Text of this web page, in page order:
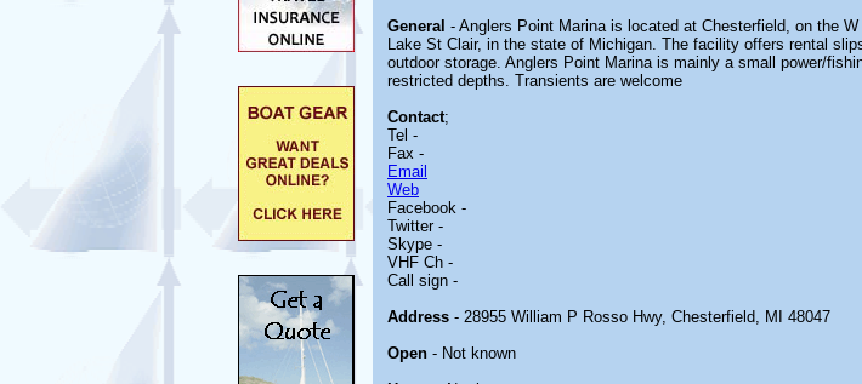
General - Anglers Point Marinais located at Chesterfield, on the W
Lake St Clair, in the state of Michigan. The facility offers rental
outdoor storage. Anglers Point Marina is mainly a small power/
restricted depths. Transients are welcome
Contact;
Tel -
Fax -
Email
Web
Facebook -
Twitter -
Skype -
VHF Ch -
Call sign -
Address - 28955 William P Rosso Hwy, Chesterfield, MI 48047
Open - Not known